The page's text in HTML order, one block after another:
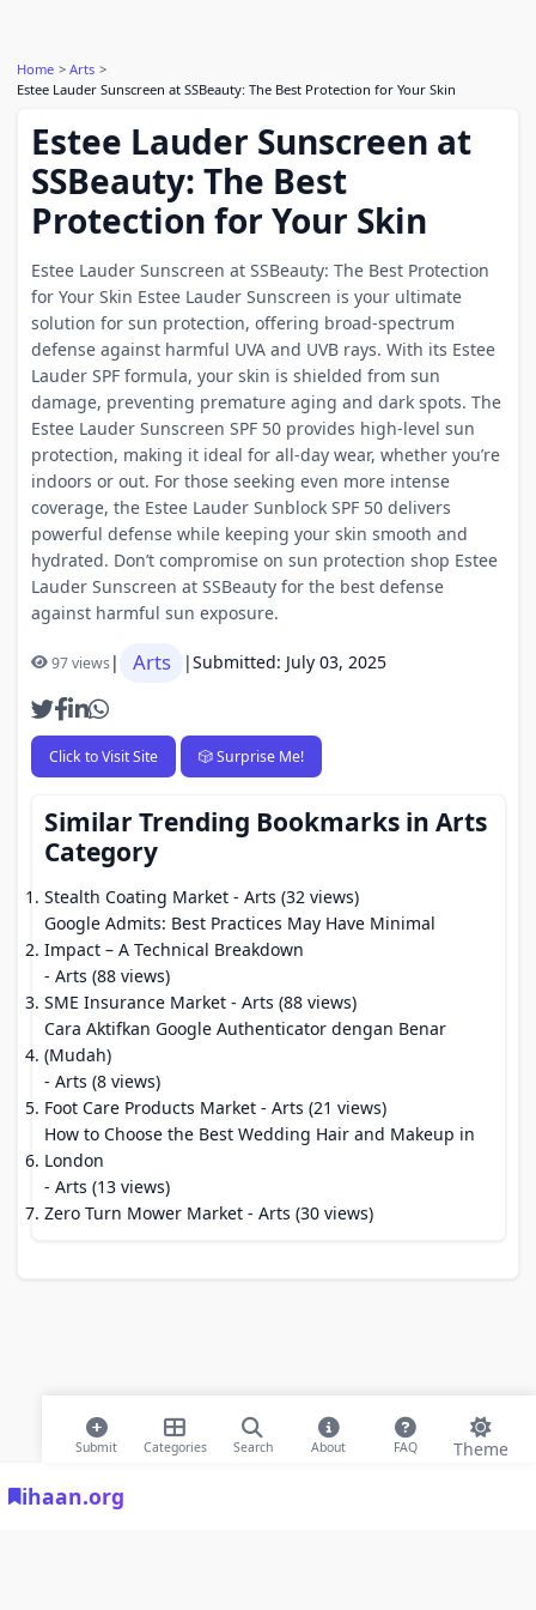
ihaan.org
Submit Categories Search About FAQ Theme
Home
Arts
Estee Lauder Sunscreen at SSBeauty: The Best Protection for Your Skin
Estee Lauder Sunscreen at
SSBeauty: The Best
Protection for Your Skin
Estee Lauder Sunscreen at SSBeauty: The Best Protection
for Your Skin Estee Lauder Sunscreen is your ultimate
solution for sun protection, offering broad-spectrum
defense against harmful UVA and UVB rays. With its Estee
Lauder SPF formula, your skin is shielded from sun
damage, preventing premature aging and dark spots. The
Estee Lauder Sunscreen SPF 50 provides high-level sun
protection, making it ideal for all-day wear, whether you’re
indoors or out. For those seeking even more intense
coverage, the Estee Lauder Sunblock SPF 50 delivers
powerful defense while keeping your skin smooth and
hydrated. Don’t compromise on sun protection shop Estee
Lauder Sunscreen at SSBeauty for the best defense
against harmful sun exposure.
97 views| Arts |Submitted: July 03, 2025
Click to Visit Site 🎲 Surprise Me!
Similar Trending Bookmarks in Arts
Category
Stealth Coating Market - Arts (32 views)
Google Admits: Best Practices May Have Minimal
Impact – A Technical Breakdown
- Arts (88 views)
SME Insurance Market - Arts (88 views)
Cara Aktifkan Google Authenticator dengan Benar
(Mudah)
- Arts (8 views)
Foot Care Products Market - Arts (21 views)
How to Choose the Best Wedding Hair and Makeup in
London
- Arts (13 views)
Zero Turn Mower Market - Arts (30 views)
© 2026 ihaan.org Bookmarks. All rights reserved |